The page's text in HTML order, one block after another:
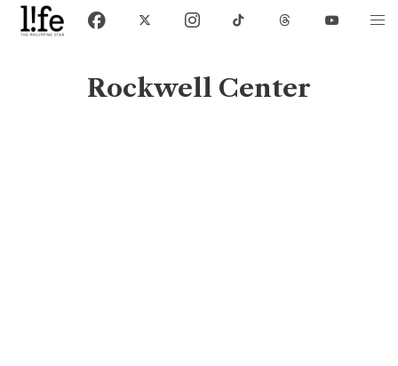
Rockwell Center